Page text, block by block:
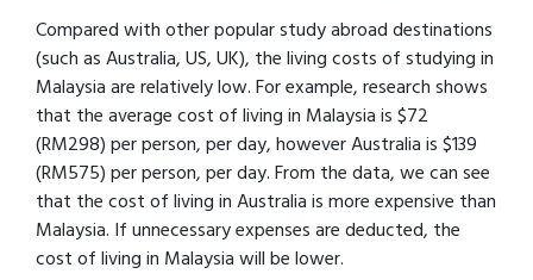
Compared with other popular study abroad destinations
(such as Australia, US, UK), the living costs of studying in
Malaysia are relatively low. For example, research shows
that the average cost of living in Malaysia is $72
(RM298) per person, per day, however Australia is $139
(RM575) per person, per day. From the data, we can see
that the cost of living in Australia is more expensive than
Malaysia. If unnecessary expenses are deducted, the
cost of living in Malaysia will be lower.